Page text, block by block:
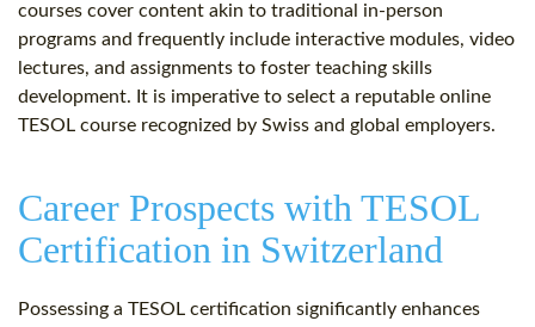
courses cover content akin to traditional in-person
programs and frequently include interactive modules, video
lectures, and assignments to foster teaching skills
development. It is imperative to select a reputable online
TESOL course recognized by Swiss and global employers.
Career Prospects with TESOL
Certification in Switzerland
Possessing a TESOL certification significantly enhances